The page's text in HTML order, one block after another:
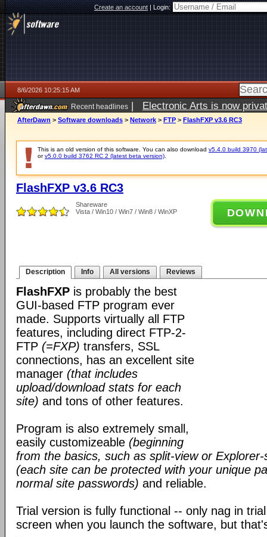
Create an account|Login:
8/6/2026 10:25:15 AM
Recent headlines | Electronic Arts is now
AfterDawn > Software downloads > Network > FTP > FlashFXP v3.6 RC3
This is an old version of this software. You can also download v5.4.0 build 3970
orv5.0.0 build 3762 RC 2 (latest beta version)
FlashFXP v3.6 RC3
Shareware
Vista / Win10 / Win7 / Win8 / WinXP
Description Info All versions Reviews
FlashFXP is probably the best
GUI-based FTP program ever
made. Supports virtually all FTP
features, including direct FTP-2-
FTP (=FXP) transfers, SSL
connections, has an excellent site
manager (that includes
upload/download stats for each
site) and tons of other features.
Program is also extremely small,
easily customizeable (beginning
from the basics, such as split-view or
(each site can be protected with your unique
normal site passwords) and reliable.
Trial version is fully functional -- only nag in
screen when you launch the software, but